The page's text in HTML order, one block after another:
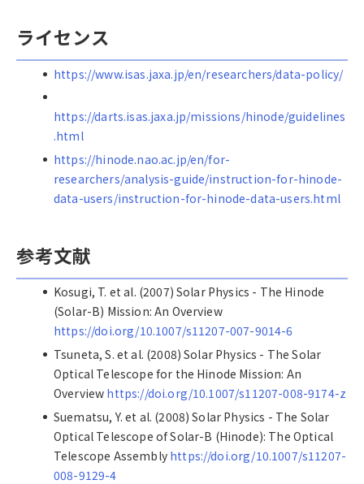
ライセンス
https://www.isas.jaxa.jp/en/researchers/data-policy/
https://darts.isas.jaxa.jp/missions/hinode/guidelines
.html
https://hinode.nao.ac.jp/en/for-
researchers/analysis-guide/instruction-for-hinode-
data-users/instruction-for-hinode-data-users.html
参考文献
Kosugi, T. et al. (2007) Solar Physics - The Hinode
(Solar-B) Mission: An Overview
https://doi.org/10.1007/s11207-007-9014-6
Tsuneta, S. et al. (2008) Solar Physics - The Solar
Optical Telescope for the Hinode Mission: An
Overview https://doi.org/10.1007/s11207-008-9174-z
Suematsu, Y. et al. (2008) Solar Physics - The Solar
Optical Telescope of Solar-B (Hinode): The Optical
Telescope Assembly https://doi.org/10.1007/s11207-
008-9129-4